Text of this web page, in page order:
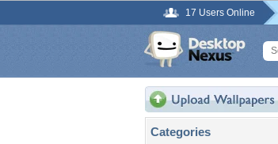
17 Users Online
Categories